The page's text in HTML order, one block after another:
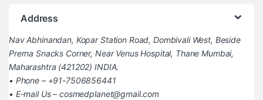
Address
Nav Abhinandan, Kopar Station Road, Dombivali West, Beside
Prerna Snacks Corner, Near Venus Hospital, Thane Mumbai,
Maharashtra (421202) INDIA.
• Phone – +91-7506856441
• E-mail Us – cosmedplanet@gmail.com